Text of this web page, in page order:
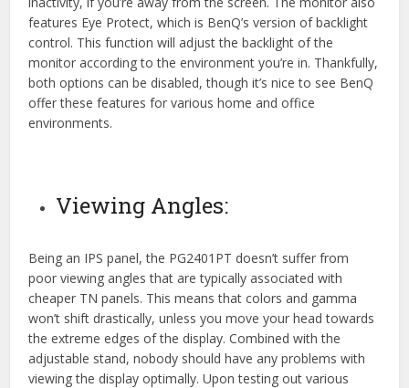
features Eye Protect, which is BenQ’s version of backlight
control. This function will adjust the backlight of the
monitor according to the environment you’re in. Thankfully,
both options can be disabled, though it’s nice to see BenQ
offer these features for various home and office
environments.
Viewing Angles:
Being an IPS panel, the PG2401PT doesn’t suffer from
poor viewing angles that are typically associated with
cheaper TN panels. This means that colors and gamma
won’t shift drastically, unless you move your head towards
the extreme edges of the display. Combined with the
adjustable stand, nobody should have any problems with
viewing the display optimally. Upon testing out various